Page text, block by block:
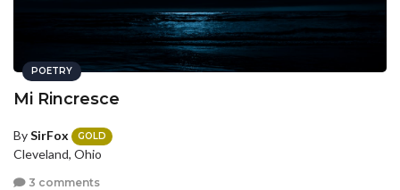
POETRY
Mi Rincresce
BySirFox GOLD
Cleveland, Ohio
3 comments